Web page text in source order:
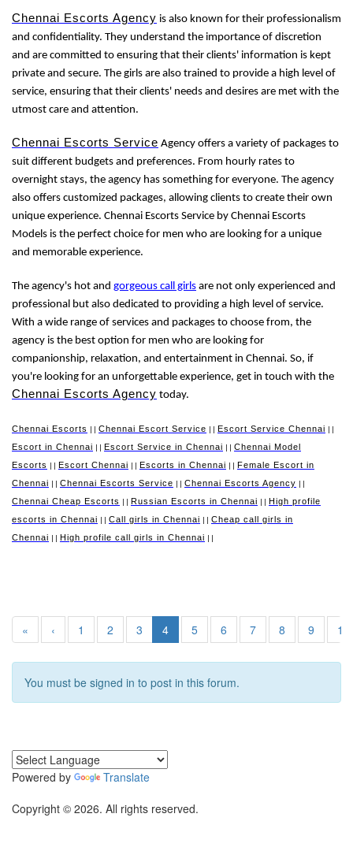
Chennai Escorts Agency is also known for their professionalism
and confidentiality. They understand the importance of discretion
and are committed to ensuring that their clients' information is kept
private and secure. The girls are also trained to provide a high level of
service, ensuring that their clients' needs and desires are met with the
utmost care and attention.
Chennai Escorts Service Agency offers a variety of packages to
suit different budgets and preferences. From hourly rates to
overnight stays, the agency has something for everyone. The agency
also offers customized packages, allowing clients to create their own
unique experience. Chennai Escorts Service by Chennai Escorts
Models is the perfect choice for men who are looking for a unique
and memorable experience.
The agency's hot and gorgeous call girls are not only experienced and
professional but also dedicated to providing a high level of service.
With a wide range of services and packages to choose from, the
agency is the best option for men who are looking for
companionship, relaxation, and entertainment in Chennai. So, if
you're looking for an unforgettable experience, get in touch with the
Chennai Escorts Agency today.
Chennai Escorts Chennai Escort Service Escort Service Chennai
Escort in Chennai Escort Service in Chennai
Chennai Model
Escorts
Escort Chennai Escorts in Chennai
Female Escort in
Chennai
Chennai Escorts Service Chennai Escorts Agency
Chennai Cheap Escorts Russian Escorts in Chennai
High profile
escorts in Chennai
Call girls in Chennai
Cheap call girls in
Chennai
High profile call girls in Chennai
« ‹ 1 2 3 4 5 6 7 8 9 10
You must be signed in to post in this forum.
Powered by
Translate
Copyright © 2026. All rights reserved.